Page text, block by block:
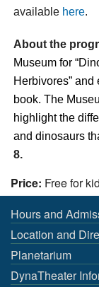
available here.
About the
Museum for “
Herbivores” and
book. The
highlightthe
and dinosaurs
8.
Price: Free for
Hours and
Location and
Planetarium
DynaTheater